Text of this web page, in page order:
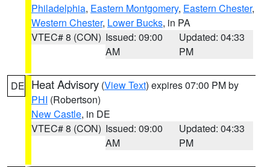
Philadelphia, Eastern Montgomery, Eastern Chester,
Western Chester, Lower Bucks, in PA
VTEC# 8 (CON) Issued: 09:00
AM
Updated: 04:33
PM
DE Heat Advisory (View Text) expires 07:00 PM by
PHI (Robertson)
New Castle, in DE
VTEC# 8 (CON) Issued: 09:00
AM
Updated: 04:33
PM